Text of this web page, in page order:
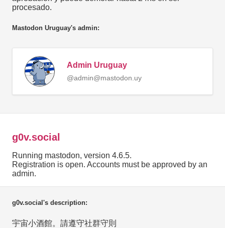
procesado.
Mastodon Uruguay's admin:
Admin Uruguay
@admin@mastodon.uy
g0v.social
Running mastodon, version 4.6.5.
Registration is open. Accounts must be approved by an
admin.
g0v.social's description:
宇宙小酒館。請遵守社群守則